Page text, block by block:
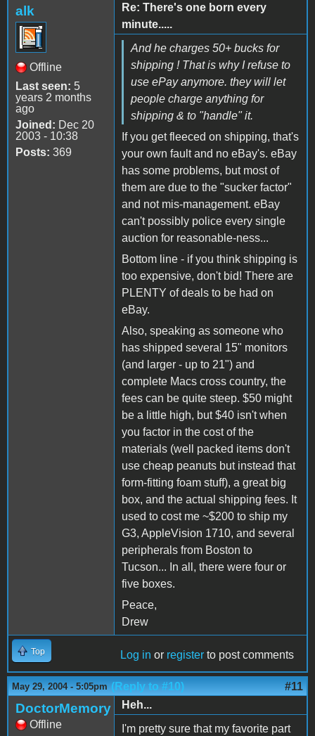
alk
Offline
Last seen: 5
years 2 months
ago
Joined: Dec 20
2003 - 10:38
Posts: 369
Re: There's one born every
minute.....
And he charges 50+ bucks for
shipping ! That is why I refuse to
use ePay anymore. they will let
people charge anything for
shipping & to "handle" it.
If you get fleeced on shipping, that's
your own fault and no eBay's. eBay
has some problems, but most of
them are due to the "sucker factor"
and not mis-management. eBay
can't possibly police every single
auction for reasonable-ness...
Bottom line - if you think shipping is
too expensive, don't bid! There are
PLENTY of deals to be had on
eBay.
Also, speaking as someone who
has shipped several 15" monitors
(and larger - up to 21") and
complete Macs cross country, the
fees can be quite steep. $50 might
be a little high, but $40 isn't when
you factor in the cost of the
materials (well packed items don't
use cheap peanuts but instead that
form-fitting foam stuff), a great big
box, and the actual shipping fees. It
used to cost me ~$200 to ship my
G3, AppleVision 1710, and several
peripherals from Boston to
Tucson... In all, there were four or
five boxes.
Peace,
Drew
Top Log in or register to post comments
May 29, 2004 - 5:05pm (Reply to #10) #11
DoctorMemory
Offline
Heh...
I'm pretty sure that my favorite part